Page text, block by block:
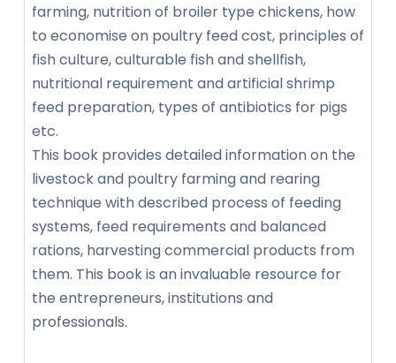
farming, nutrition of broiler type chickens, how
to economise on poultry feed cost, principles of
fish culture, culturable fish and shellfish,
nutritional requirement and artificial shrimp
feed preparation, types of antibiotics for pigs
etc.
This book provides detailed information on the
livestock and poultry farming and rearing
technique with described process of feeding
systems, feed requirements and balanced
rations, harvesting commercial products from
them. This book is an invaluable resource for
the entrepreneurs, institutions and
professionals.